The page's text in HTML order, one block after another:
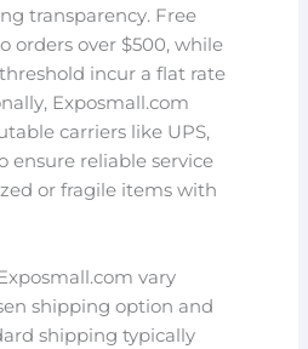
transparency. Free
orders over $500, while
incur a flat rate
Exposmall.com
carriers like UPS,
ensure reliable service
or fragile items with
vary
shipping option and
shipping typically